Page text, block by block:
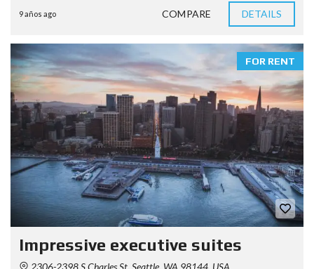
9 años ago COMPARE DETAILS
FOR RENT
Impressive executive suites
2306-2398 S Charles St, Seattle, WA 98144, USA